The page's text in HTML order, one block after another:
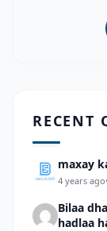
RECENT
maxay
4 years ago
Bilaa
hadlaa